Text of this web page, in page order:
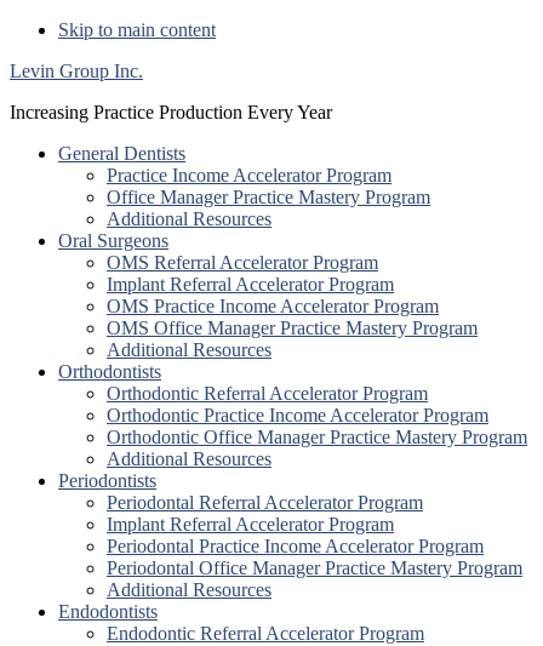
Skip to main content
Levin Group Inc.
Increasing Practice Production Every Year
General Dentists
Practice Income Accelerator Program
Office Manager Practice Mastery Program
Additional Resources
Oral Surgeons
OMS Referral Accelerator Program
Implant Referral Accelerator Program
OMS Practice Income Accelerator Program
OMS Office Manager Practice Mastery Program
Additional Resources
Orthodontists
Orthodontic Referral Accelerator Program
Orthodontic Practice Income Accelerator Program
Orthodontic Office Manager Practice Mastery Program
Additional Resources
Periodontists
Periodontal Referral Accelerator Program
Implant Referral Accelerator Program
Periodontal Practice Income Accelerator Program
Periodontal Office Manager Practice Mastery Program
Additional Resources
Endodontists
Endodontic Referral Accelerator Program